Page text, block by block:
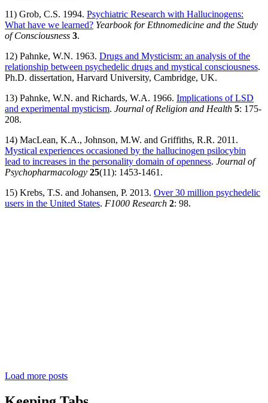
11) Grob, C.S. 1994. Psychiatric Research with Hallucinogens:
What have we learned? Yearbook for Ethnomedicine and the Study
of Consciousness 3.
12) Pahnke, W.N. 1963. Drugs and Mysticism: an analysis of the
relationship between psychedelic drugs and mystical consciousness.
Ph.D. dissertation, Harvard University, Cambridge, UK.
13) Pahnke, W.N. and Richards, W.A. 1966. Implications of LSD
and experimental mysticism. Journal of Religion and Health 5: 175-
208.
14) MacLean, K.A., Johnson, M.W. and Griffiths, R.R. 2011.
Mystical experiences occasioned by the hallucinogen psilocybin
lead to increases in the personality domain of openness. Journal of
Psychopharmacology 25(11): 1453-1461.
15) Krebs, T.S. and Johansen, P. 2013. Over 30 million psychedelic
users in the United States. F1000 Research 2: 98.
Load more posts